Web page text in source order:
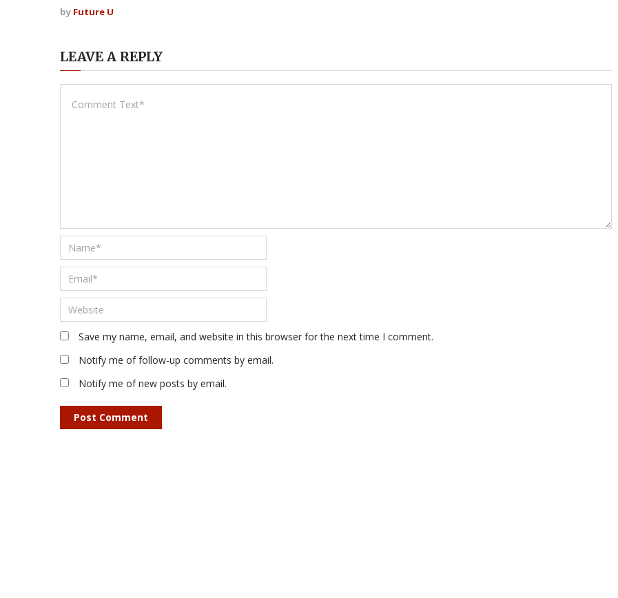
by Future U
LEAVE A REPLY
Save my name, email, and website in this browser for the next time I comment.
Notify me of follow-up comments by email.
Notify me of new posts by email.